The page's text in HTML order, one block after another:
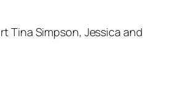
Tina Simpson, Jessica and